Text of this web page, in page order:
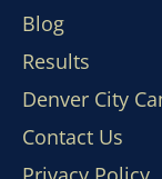
Blog
Results
Denver City
Contact Us